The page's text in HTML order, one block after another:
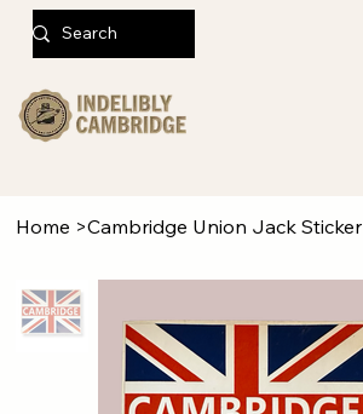
Home >Cambridge Union Jack Sticker